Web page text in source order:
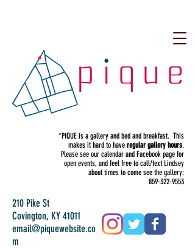
*PIQUE is a gallery and bed and breakfast. This
makes it hard to have regular gallery hours.
Please see our calendar and Facebook page for
open events, and feel free to call/text Lindsey
about times to come see the gallery:
859-322-9553
210 Pike St
Covington, KY 41011
email@piquewebsite.co
m